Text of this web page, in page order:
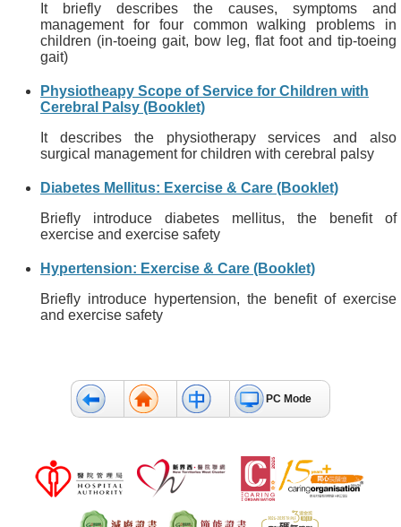
It briefly describes the causes, symptoms and
management for four common walking problems in
children (in-toeing gait, bow leg, flat foot and tip-toeing
gait)
Physiotheapy Scope of Service for Children with
Cerebral Palsy (Booklet)
It describes the physiotherapy services and also
surgical management for children with cerebral palsy
Diabetes Mellitus: Exercise & Care (Booklet)
Briefly introduce diabetes mellitus, the benefit of
exercise and exercise safety
Hypertension: Exercise & Care (Booklet)
Briefly introduce hypertension, the benefit of exercise
and exercise safety
PC Mode